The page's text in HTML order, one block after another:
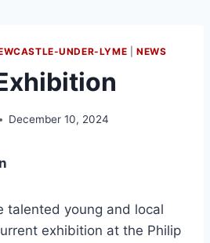
UNDER-LYME |NEWS
December 10, 2024
talented young and local
exhibition at the Philip